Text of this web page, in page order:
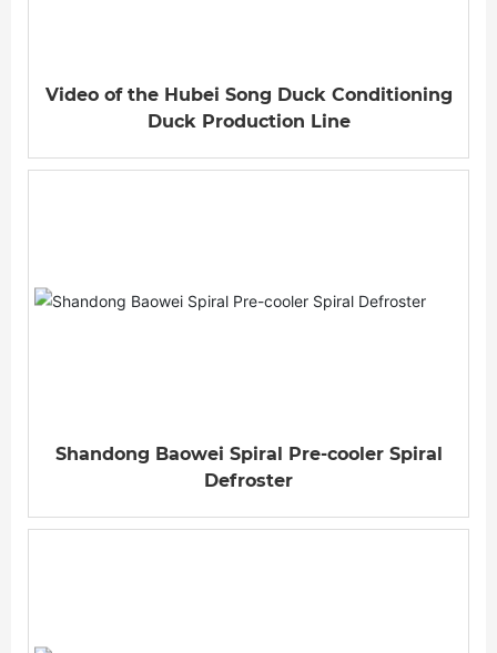
Video of the Hubei Song Duck Conditioning
Duck Production Line
Shandong Baowei Spiral Pre-cooler Spiral
Defroster